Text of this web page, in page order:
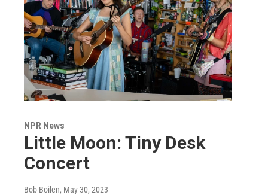
NPR News
Little Moon: Tiny Desk
Concert
Bob Boilen, May 30, 2023